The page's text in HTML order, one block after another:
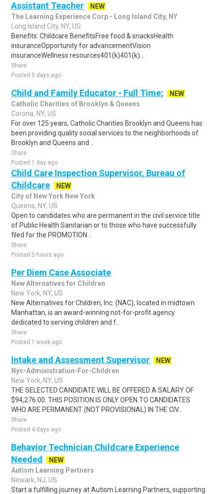
Assistant Teacher
NEW
The Learning Experience Corp - Long Island City, NY
Long Island City, NY, US
Benefits: Childcare BenefitsFree food & snacksHealth
insuranceOpportunity for advancementVision
insuranceWellness resources401(k)401(k)...
Share
Posted 5 days ago
Child and Family Educator - Full Time;
NEW
Catholic Charities of Brooklyn & Queens
Corona, NY, US
For over 125 years, Catholic Charities Brooklyn and Queens has
been providing quality social services to the neighborhoods of
Brooklyn and Queens and ..
Share
Posted 1 day ago
Child Care Inspection Supervisor, Bureau of
Childcare
NEW
City of New York New York
Queens, NY, US
Open to candidates who are permanent in the civil service title
of Public Health Sanitarian or to those who have successfully
filed for the PROMOTION ..
Share
Posted 5 hours ago
Per Diem Case Associate
New Alternatives for Children
New York, NY, US
New Alternatives for Children, Inc. (NAC), located in midtown
Manhattan, is an award-winning not-for-profit agency
dedicated to serving children and f..
Share
Posted 1 week ago
Intake and Assessment Supervisor
NEW
Nyc-Administration-For-Children
New York, NY, US
THE SELECTED CANDIDATE WILL BE OFFERED A SALARY OF
$94,276.00. THIS POSITION IS ONLY OPEN TO CANDIDATES
WHO ARE PERMANENT (NOT PROVISIONAL) IN THE CIV..
Share
Posted 4 days ago
Behavior Technician Childcare Experience
Needed
NEW
Autism Learning Partners
Newark, NJ, US
Start a fulfilling journey at Autism Learning Partners, supporting